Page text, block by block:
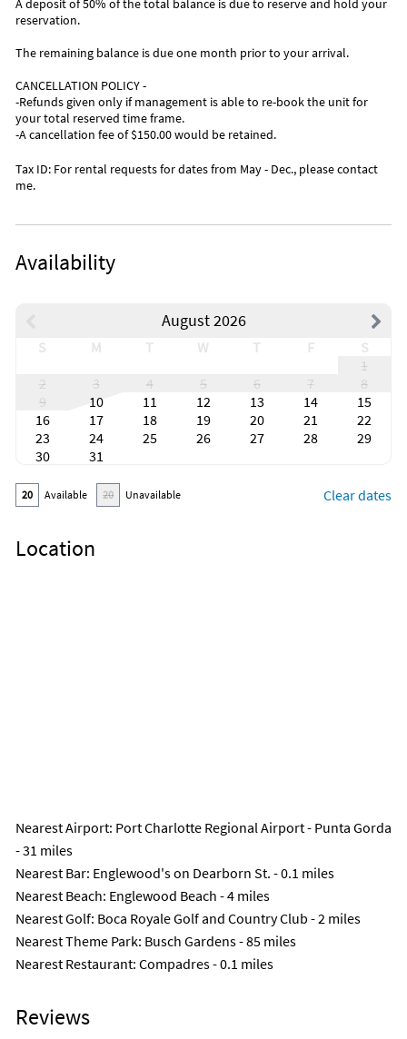
A deposit of 50% of the total balance is due to reserve and hold your
reservation.
The remaining balance is due one month prior to your arrival.
CANCELLATION POLICY -
-Refunds given only if management is able to re-book the unit for
your total reserved time frame.
-A cancellation fee of $150.00 would be retained.
Tax ID: For rental requests for dates from May - Dec., please contact
me.
Availability
August 2026
S M T W T F
S
1
2
3 4 5 6 7
8
9
10 11 12 13 14
15
16
17 18 19 20 21
22
23
24 25 26 27 28
29
30
31
20 Available 20 Unavailable Clear dates
Location
Nearest Airport: Port Charlotte Regional Airport - Punta Gorda
- 31 miles
Nearest Bar: Englewood's on Dearborn St. - 0.1 miles
Nearest Beach: Englewood Beach - 4 miles
Nearest Golf: Boca Royale Golf and Country Club - 2 miles
Nearest Theme Park: Busch Gardens - 85 miles
Nearest Restaurant: Compadres - 0.1 miles
Reviews